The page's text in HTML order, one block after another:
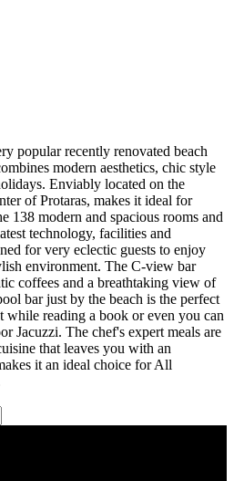
popular recently renovated beach
modern aesthetics, chic style
Enviably located on the
of Protaras, makes it ideal for
138 modern and spacious rooms and
technology, facilities and
for very eclectic guests to enjoy
environment. The C-view bar
coffees and a breathtaking view of
bar just by the beach is the perfect
while reading a book or even you can
Jacuzzi. The chef's expert meals are
that leaves you with an
it an ideal choice for All